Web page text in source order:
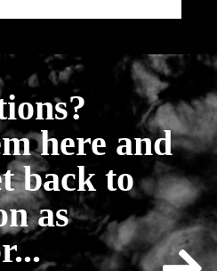
here and
back to
as